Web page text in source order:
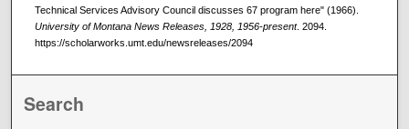
Technical Services Advisory Council discusses 67 program here" (1966).
University of Montana News Releases, 1928, 1956-present. 2094.
https://scholarworks.umt.edu/newsreleases/2094
Search